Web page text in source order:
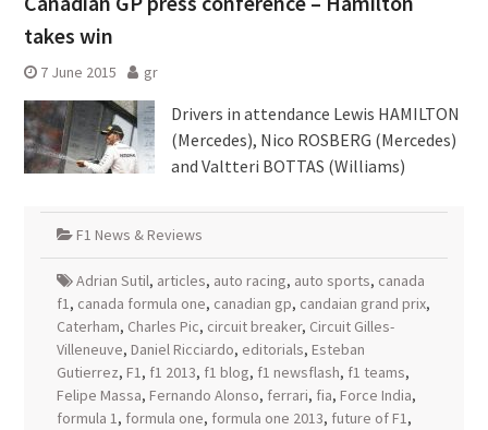
takes win
7 June 2015 gr
Drivers in attendance Lewis HAMILTON
(Mercedes), Nico ROSBERG (Mercedes)
and Valtteri BOTTAS (Williams)
F1 News & Reviews
Adrian Sutil, articles, auto racing, auto sports, canada
f1, canada formula one, canadian gp, candaian grand prix,
Caterham, Charles Pic, circuit breaker, Circuit Gilles-
Villeneuve, Daniel Ricciardo, editorials, Esteban
Gutierrez, F1, f1 2013, f1 blog, f1 newsflash, f1 teams,
Felipe Massa, Fernando Alonso, ferrari, fia, Force India,
formula 1, formula one, formula one 2013, future of F1,